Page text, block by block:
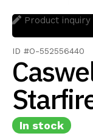
Product inquiry
ID #O-552556440
In stock